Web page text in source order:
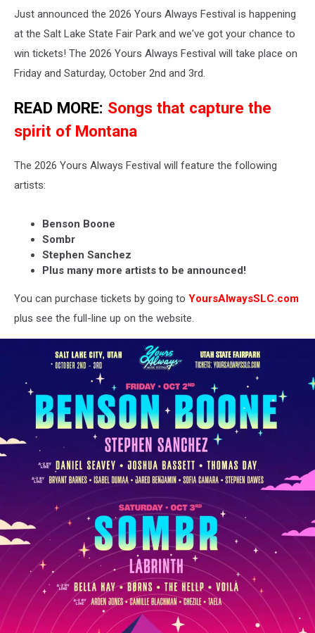
Just announced the 2026 Yours Always Festival is happening
at the Salt Lake State Fair Park and we've got your chance to
win tickets! The 2026 Yours Always Festival will take place on
Friday and Saturday, October 2nd and 3rd.
READ MORE: Songs that capture the
spirit of Montana
The 2026 Yours Always Festival will feature the following
artists:
Benson Boone
Sombr
Stephen Sanchez
Plus many more artists to be announced!
You can purchase tickets by going to YoursAlwaysSLC.com
plus see the full-line up on the website.